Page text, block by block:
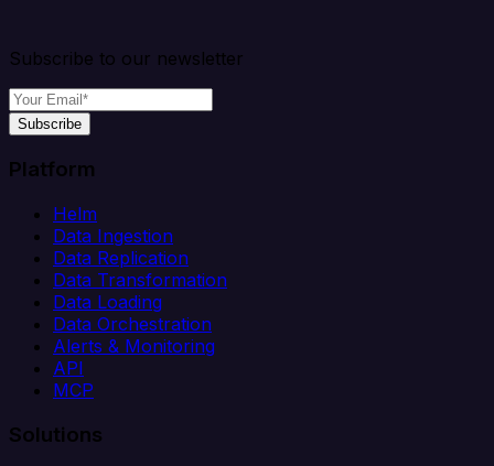
Subscribe to our newsletter
Subscribe
Platform
Helm
Data Ingestion
Data Replication
Data Transformation
Data Loading
Data Orchestration
Alerts & Monitoring
API
MCP
Solutions